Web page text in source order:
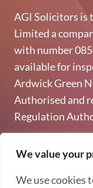
We value your
We use cookies
AGI Solicitors is
Limited a
with number
available for
Ardwick Green
Authorised and
Regulation
Privacy & GDPR